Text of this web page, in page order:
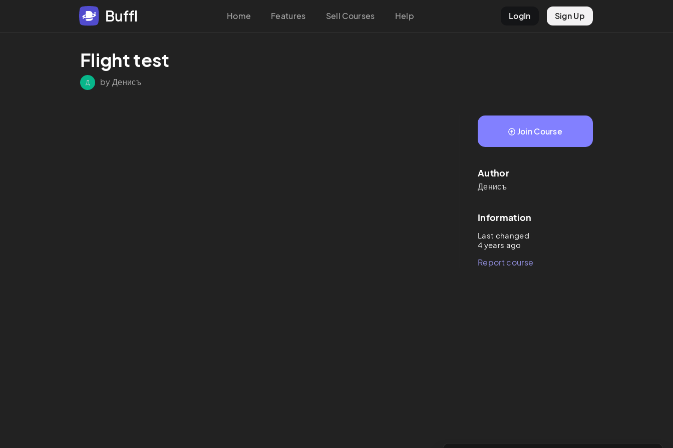
Buffl Home Features Sell Courses Help LogIn Sign Up
Flight test
Д by Денисъ
Join Course
Author
Денисъ
Information
Last changed
4 years ago
Report course